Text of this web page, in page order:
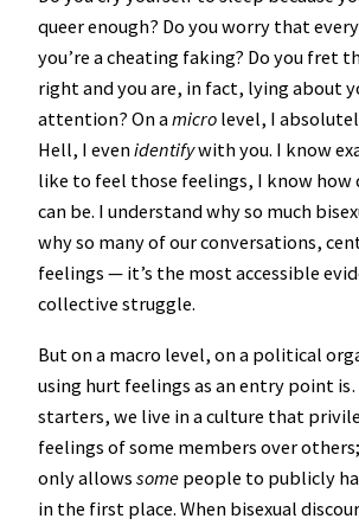
queer enough? Do you worry that
you’re a cheating faking? Do you fret
right and you are, in fact, lying about
attention? On amicro level, I
Hell, I evenidentifywith you. I know
like to feel those feelings, I know how
can be. I understand why so much
why so many of our conversations,
feelings — it’s the most accessible
collective struggle.
But on a macro level, on a political
using hurt feelings as an entry point
starters, we live in a culture that
feelings of some members over
only allows some people to publicly
in the first place. When bisexual